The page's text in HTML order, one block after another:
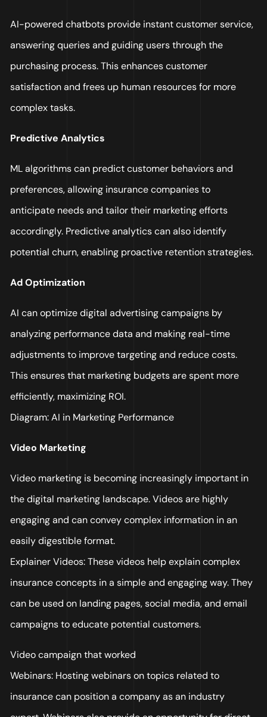
AI-powered chatbots provide instant customer service,
answering queries and guiding users through the
purchasing process. This enhances customer
satisfaction and frees up human resources for more
complex tasks.
Predictive Analytics
ML algorithms can predict customer behaviors and
preferences, allowing insurance companies to
anticipate needs and tailor their marketing efforts
accordingly. Predictive analytics can also identify
potential churn, enabling proactive retention strategies.
Ad Optimization
AI can optimize digital advertising campaigns by
analyzing performance data and making real-time
adjustments to improve targeting and reduce costs.
This ensures that marketing budgets are spent more
efficiently, maximizing ROI.
Diagram: AI in Marketing Performance
Video Marketing
Video marketing is becoming increasingly important in
the digital marketing landscape. Videos are highly
engaging and can convey complex information in an
easily digestible format.
Explainer Videos: These videos help explain complex
insurance concepts in a simple and engaging way. They
can be used on landing pages, social media, and email
campaigns to educate potential customers.
Video campaign that worked
Webinars: Hosting webinars on topics related to
insurance can position a company as an industry